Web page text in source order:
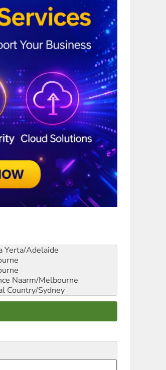
Yerta/Adelaide
Naarm/Melbourne
Country/Sydney